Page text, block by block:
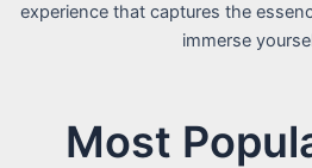
experience that captures the
immerse
Most